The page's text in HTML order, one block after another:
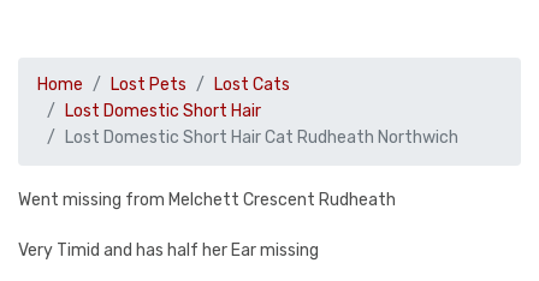
Home Lost Pets
Lost Cats
Lost Domestic Short Hair
Lost Domestic Short Hair Cat Rudheath Northwich
Went missing from Melchett Crescent Rudheath
Very Timid and has half her Ear missing